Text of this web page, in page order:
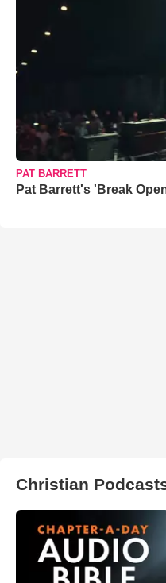
PAT BARRETT
Pat Barrett's 'Break
Christian